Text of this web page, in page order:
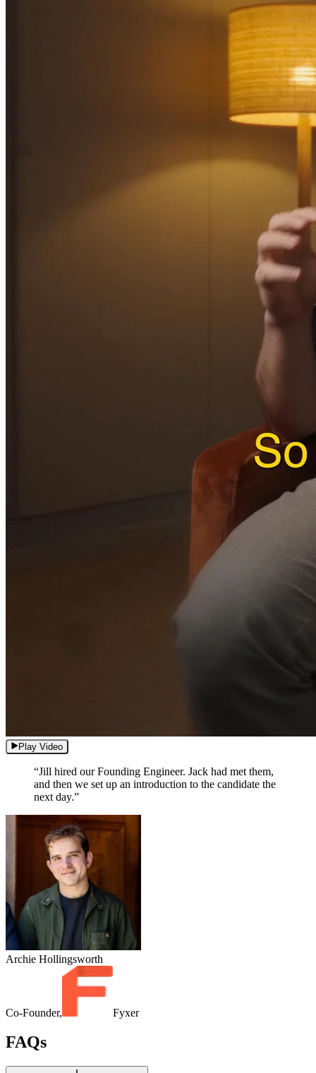
Play Video
“Jill hired our Founding Engineer. Jack had met them,
and then we set up an introduction to the candidate the
next day.”
Archie Hollingsworth
Co-Founder, Fyxer
FAQs